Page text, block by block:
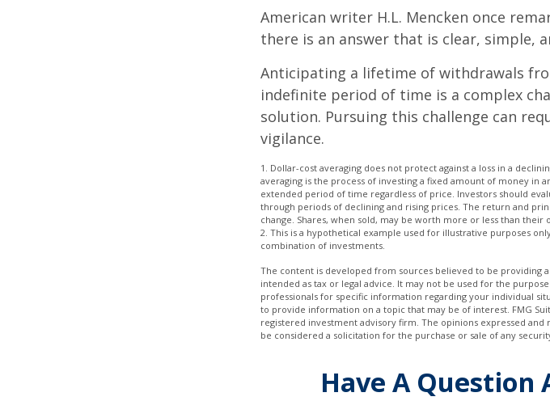
American writer H.L. Mencken once
there is an answer that is clear, simple,
Anticipating a lifetime of withdrawals
indefinite period of time is a complex
solution. Pursuing this challenge can
vigilance.
1. Dollar-cost averaging does not protect against a loss in a
averaging is the process of investing a fixed amount of money in
extended period of time regardless of price. Investors should
through periods of declining and rising prices. The return and
change. Shares, when sold, may be worth more or less than their
2. This is a hypothetical example used for illustrative purposes
combination of investments.
The content is developed from sources believed to be
intended as tax or legal advice. It may not be used for the
professionals for specific information regarding your individual
to provide information on a topic that may be of interest. FMG
registered investment advisory firm. The opinions expressed
be considered a solicitation for the purchase or sale of any
Have A Question